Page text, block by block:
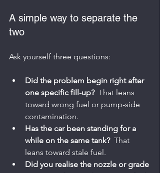
A simple way to separate the
two
Ask yourself three questions:
Did the problem begin right after
one specific fill-up?
  That leans
toward wrong fuel or pump-side
contamination.
Has the car been standing for a
while on the same tank?
  That
leans toward stale fuel.
Did you realise the nozzle or grade